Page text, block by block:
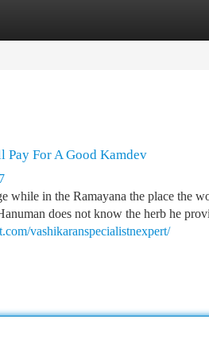
Pay For A Good Kamdev
while in the Ramayana the place the
does not know the herb he
vashikaranspecialistnexpert/